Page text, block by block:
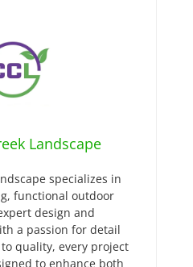
Landscape
specializes in
functional outdoor
design and
a passion for detail
quality, every project
to enhance both